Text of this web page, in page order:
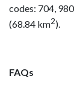
codes: 704,
(68.84 km2).
FAQs